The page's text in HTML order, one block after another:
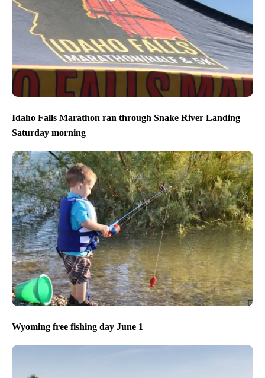
Idaho Falls Marathon ran through Snake River Landing
Saturday morning
Wyoming free fishing day June 1